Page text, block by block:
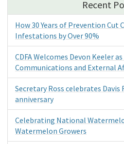
Recent
How 30 Years of Prevention Cut
Infestations by Over 90%
CDFA Welcomes Devon Keeler
Communications and External
Secretary Ross celebrates Davis
anniversary
Celebrating National
Watermelon Growers